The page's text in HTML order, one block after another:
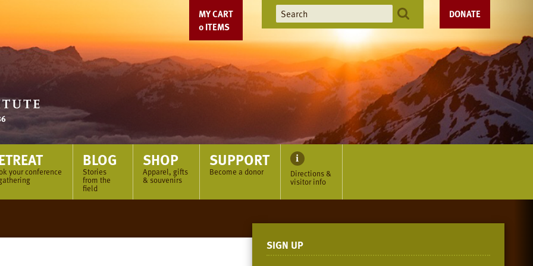
MY CART
0ITEMS
DONATE
your conference
BLOG
Stories
from the
field
SHOP
Apparel, gifts
& souvenirs
SUPPORT
Become a donor Directions &
visitor info
SIGN UP